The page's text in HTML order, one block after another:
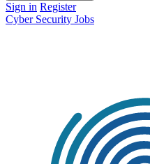
Sign in Register
Cyber Security Jobs